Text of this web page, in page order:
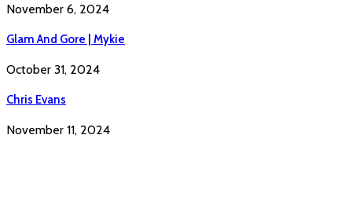
November 6, 2024
Glam And Gore | Mykie
October 31, 2024
Chris Evans
November 11, 2024